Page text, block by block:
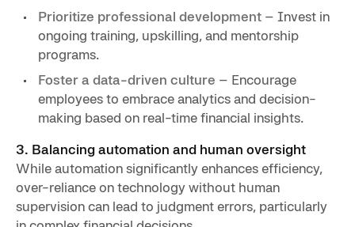
Prioritize professional development – Invest in
ongoing training, upskilling, and mentorship
programs.
Foster a data-driven culture – Encourage
employees to embrace analytics and decision-
making based on real-time financial insights.
3. Balancing automation and human oversight
While automation significantly enhances efficiency,
over-reliance on technology without human
supervision can lead to judgment errors, particularly